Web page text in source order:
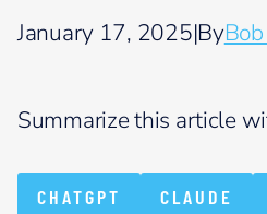
January 17, 2025|By
Summarize this article
CHATGPT CLAUDE